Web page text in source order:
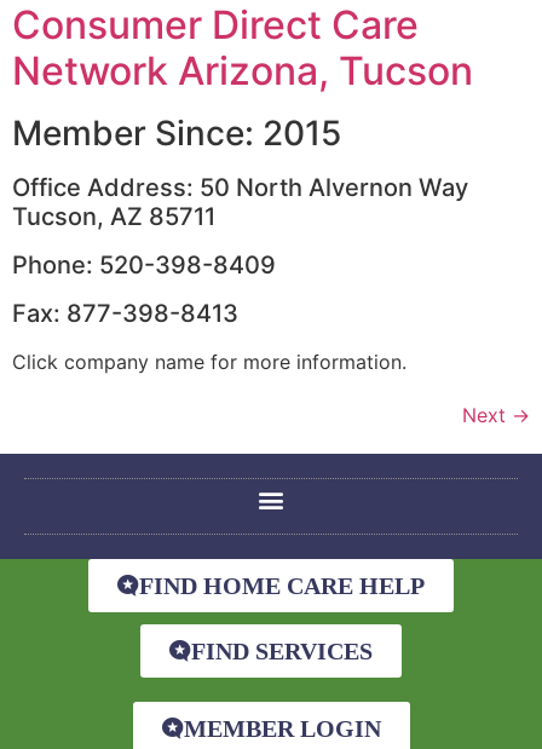
Consumer Direct Care
Network Arizona, Tucson
Member Since: 2015
Office Address: 50 North Alvernon Way
Tucson, AZ 85711
Phone: 520-398-8409
Fax: 877-398-8413
Click company name for more information.
Next →
FIND HOME CARE HELP
FIND SERVICES
MEMBER LOGIN